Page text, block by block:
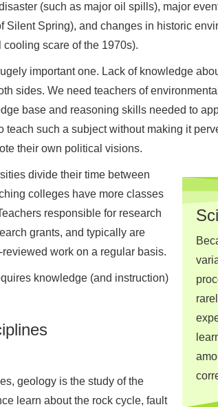
(such as major oil spills), major
Spring), and changes in historic
scare of the 1970s).
important one. Lack of knowledge
sides. We need teachers of
base and reasoning skills needed to
such a subject without making it
their own political visions.
divide their time between
colleges have more classes
responsible for research
grants, and typically are
work on a regular basis.
knowledge (and instruction)
geology is the study of the
learn about the rock cycle, fault